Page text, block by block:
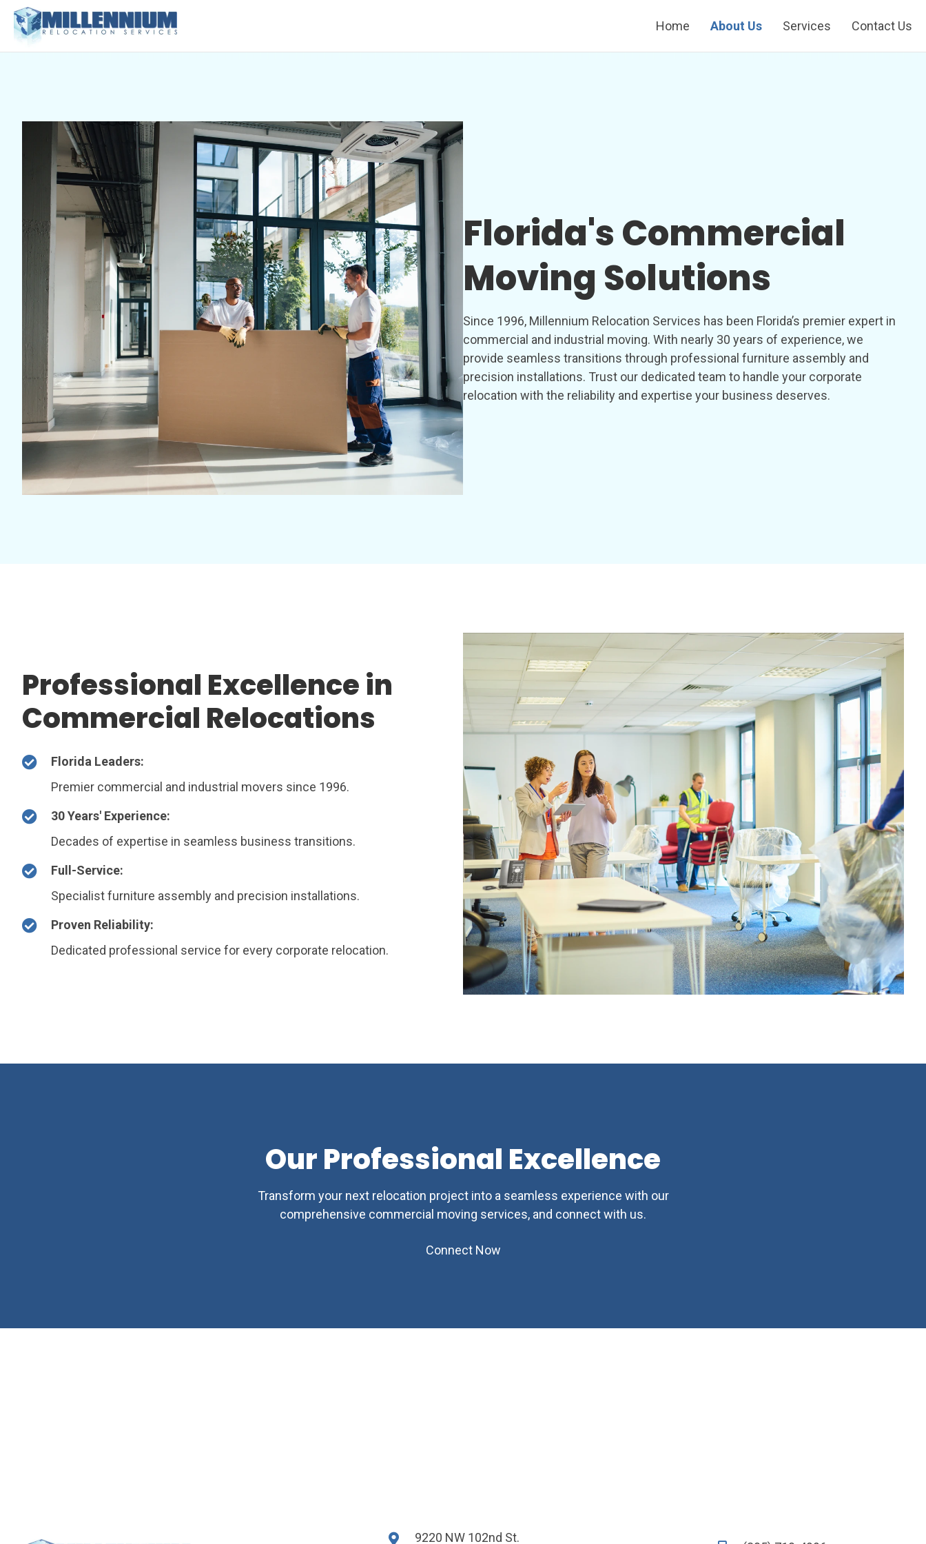
Home About Us Services Contact Us
Florida's Commercial
Moving Solutions
Since 1996, Millennium Relocation Services has been Florida’s premier expert in
commercial and industrial moving. With nearly 30 years of experience, we
provide seamless transitions through professional furniture assembly and
precision installations. Trust our dedicated team to handle your corporate
relocation with the reliability and expertise your business deserves.
Professional Excellence in
Commercial Relocations
Florida Leaders:
Premier commercial and industrial movers since 1996.
30 Years' Experience:
Decades of expertise in seamless business transitions.
Full-Service:
Specialist furniture assembly and precision installations.
Proven Reliability:
Dedicated professional service for every corporate relocation.
Our Professional Excellence
Transform your next relocation project into a seamless experience with our
comprehensive commercial moving services, and connect with us.
Connect Now
9220 NW 102nd St.